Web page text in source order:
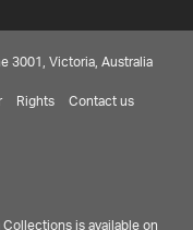
3001, Victoria, Australia
Rights Contact us
is available on